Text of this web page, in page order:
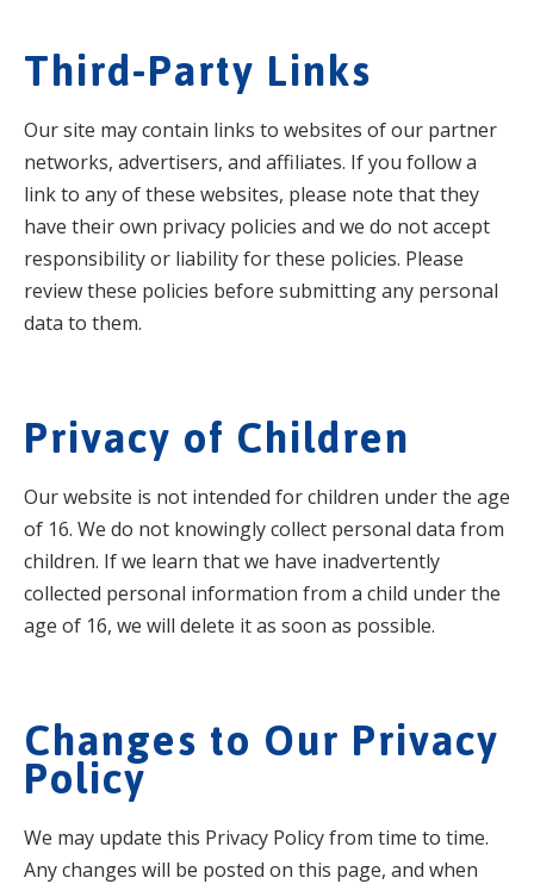
Third-Party Links
Our site may contain links to websites of our partner
networks, advertisers, and affiliates. If you follow a
link to any of these websites, please note that they
have their own privacy policies and we do not accept
responsibility or liability for these policies. Please
review these policies before submitting any personal
data to them.
Privacy of Children
Our website is not intended for children under the age
of 16. We do not knowingly collect personal data from
children. If we learn that we have inadvertently
collected personal information from a child under the
age of 16, we will delete it as soon as possible.
Changes to Our Privacy
Policy
We may update this Privacy Policy from time to time.
Any changes will be posted on this page, and when